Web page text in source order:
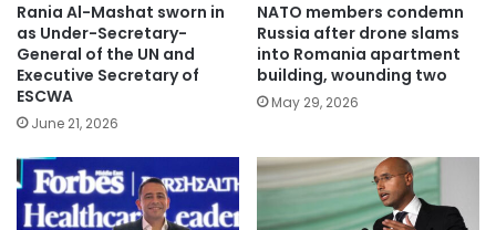
Rania Al-Mashat sworn in
as Under-Secretary-
General of the UN and
Executive Secretary of
ESCWA
June 21, 2026
NATO members condemn
Russia after drone slams
into Romania apartment
building, wounding two
May 29, 2026